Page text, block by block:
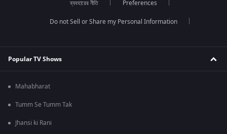
ব্যবহারের নীতি Preferences
Do not Sell or Share my Personal Information
Popular TV Shows
Mahabharat
Tumm Se Tumm Tak
Jhansi ki Rani